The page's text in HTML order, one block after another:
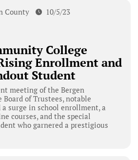
County 10/5/23
College
Enrollment and
Student
meeting of the Bergen
of Trustees, notable
surge in school enrollment, a
courses, and the special
who garnered a prestigious